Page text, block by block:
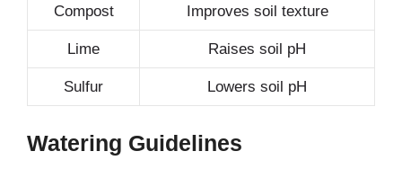
Compost Improves soil texture
Lime Raises soil pH
Sulfur Lowers soil pH
Watering Guidelines